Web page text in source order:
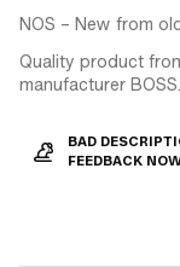
NOS – New from
Quality product
manufacturer BOSS.
BAD
FEEDBACK